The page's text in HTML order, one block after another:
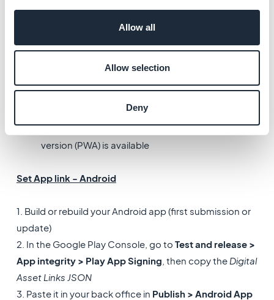
Allow all
Allow selection
Deny
clicks on a link.
When a user clicks a link:
The native app opens if it is installed
Otherwise, the link opens in a browser if the web
version (PWA) is available
Set App link - Android
1. Build or rebuild your Android app (first submission or
update)
2. In the Google Play Console, go to Test and release >
App integrity > Play App Signing , then copy the Digital
Asset Links JSON
3. Paste it in your back office in Publish > Android App